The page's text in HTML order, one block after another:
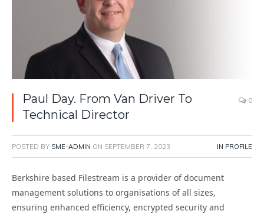
Paul Day. From Van Driver To
Technical Director
0
POSTED BY SME-ADMIN ON SEPTEMBER 7, 2023 IN PROFILE
Berkshire based Filestream is a provider of document
management solutions to organisations of all sizes,
ensuring enhanced efficiency, encrypted security and